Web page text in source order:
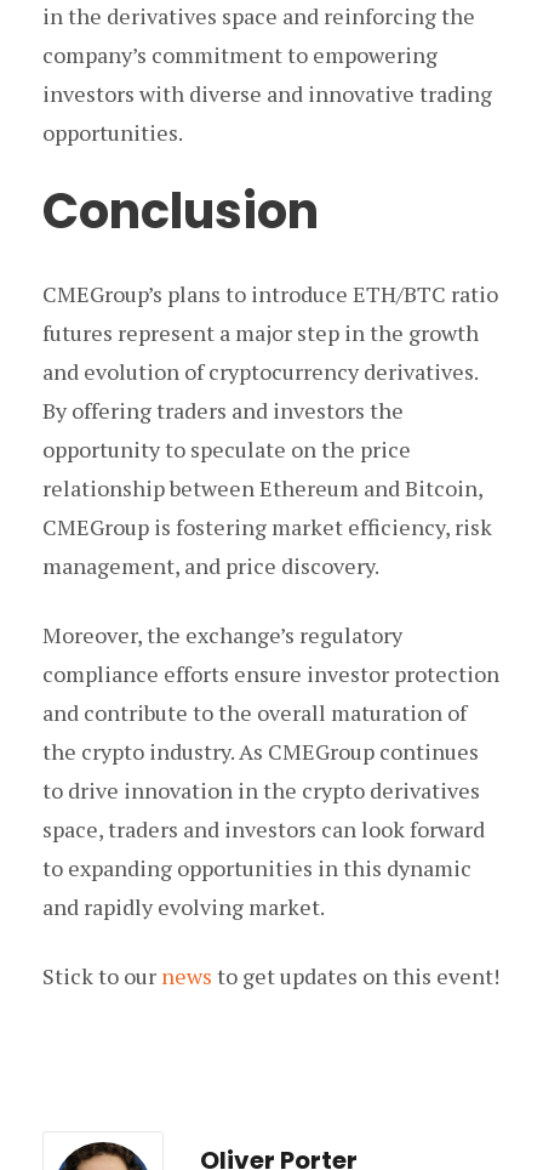
in the derivatives space and reinforcing the
company’s commitment to empowering
investors with diverse and innovative trading
opportunities.
Conclusion
CMEGroup’s plans to introduce ETH/BTC ratio
futures represent a major step in the growth
and evolution of cryptocurrency derivatives.
By offering traders and investors the
opportunity to speculate on the price
relationship between Ethereum and Bitcoin,
CMEGroup is fostering market efficiency, risk
management, and price discovery.
Moreover, the exchange’s regulatory
compliance efforts ensure investor protection
and contribute to the overall maturation of
the crypto industry. As CMEGroup continues
to drive innovation in the crypto derivatives
space, traders and investors can look forward
to expanding opportunities in this dynamic
and rapidly evolving market.
Stick to our news to get updates on this event!
Oliver Porter